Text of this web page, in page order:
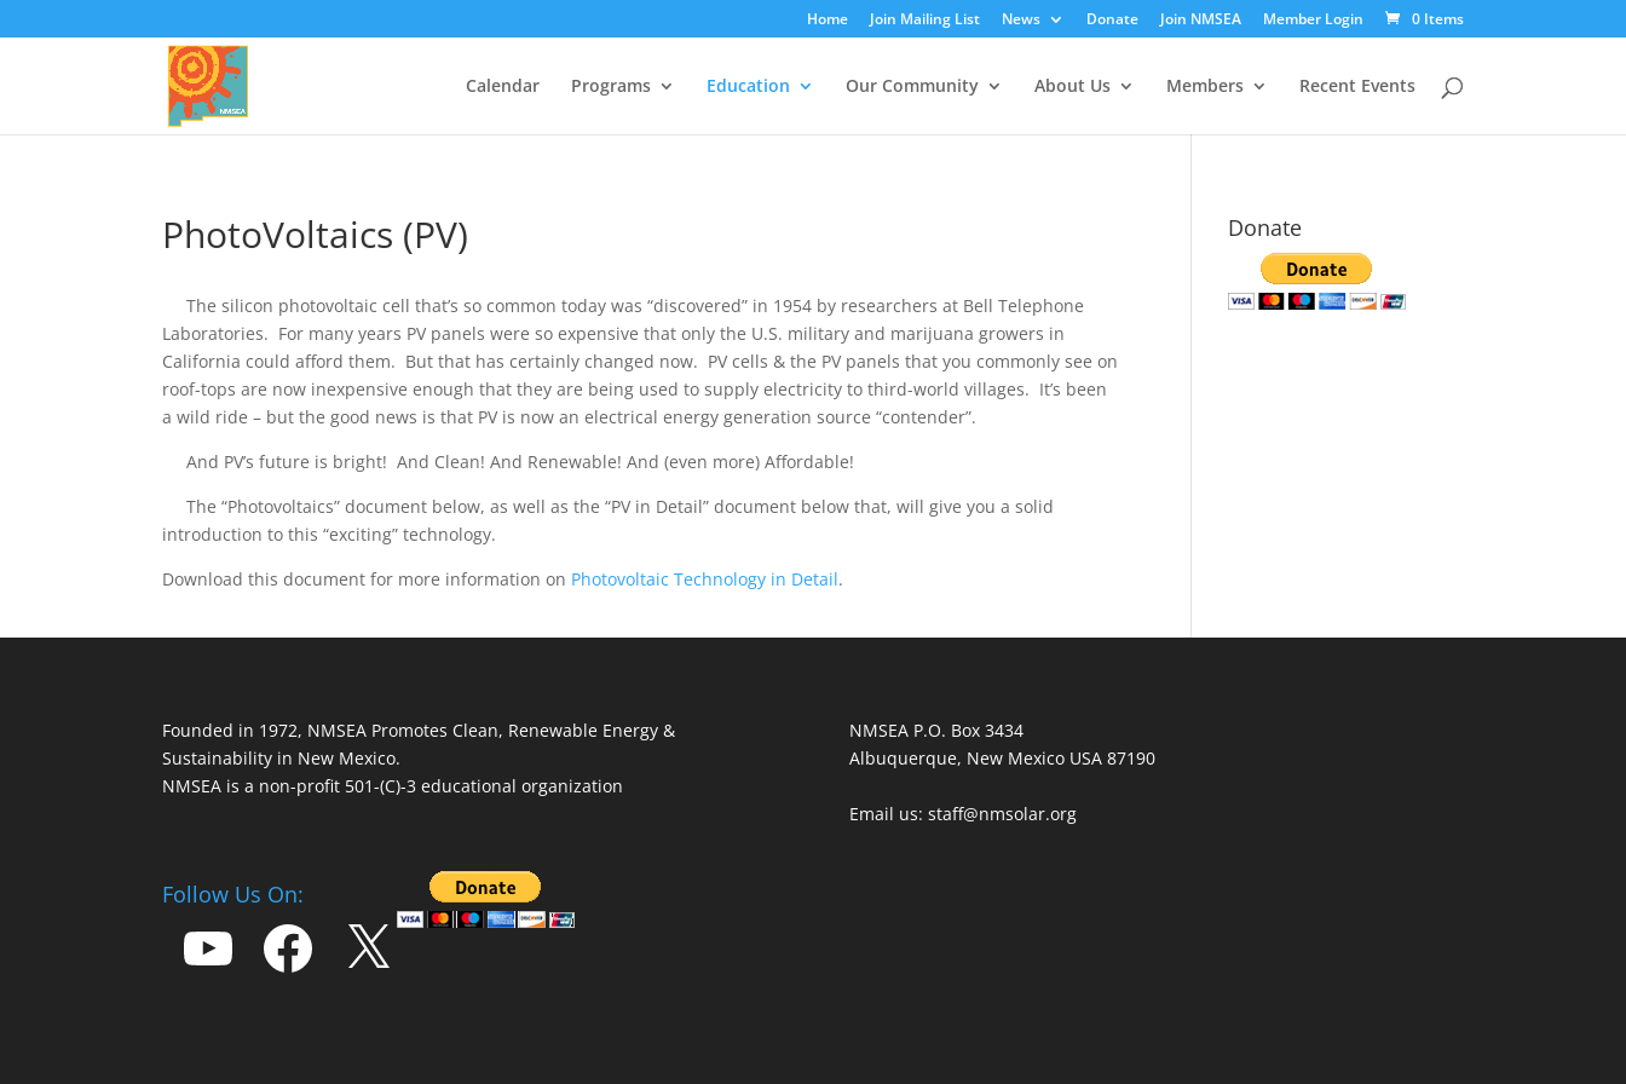
Home Join Mailing List News Donate Join NMSEA Member Login 0 Items
Calendar Programs Education Our Community About Us Members Recent Events
PhotoVoltaics (PV)
The silicon photovoltaic cell that’s so common today was “discovered” in 1954 by researchers at Bell Telephone
Laboratories. ​ For many years PV panels were so expensive that only the U.S. military and marijuana growers in
California could afford them. But that has certainly changed now. PV cells & the PV panels that you commonly see on
roof-tops are now inexpensive enough that they are being used to supply electricity to third-world villages. It’s been
a wild ride – but the good news is that PV is now an electrical energy generation source “contender”.
And PV’s future is bright! And Clean! And Renewable! And (even more) Affordable!
The “Photovoltaics” document below, as well as the “PV in Detail” document below that, will give you a solid
introduction to this “exciting” technology.
Download this document for more information on Photovoltaic Technology in Detail.
Donate
Founded in 1972, NMSEA Promotes Clean, Renewable Energy &
Sustainability in New Mexico.
NMSEA is a non-profit 501-(C)-3 educational organization
Follow Us On:
Facebook
NMSEA P.O. Box 3434
Albuquerque, New Mexico USA 87190
Email us: staff@nmsolar.org